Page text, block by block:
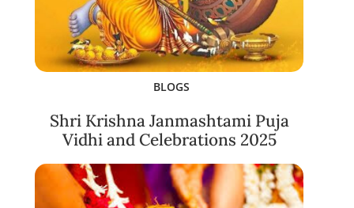
BLOGS
Shri Krishna Janmashtami Puja
Vidhi and Celebrations 2025